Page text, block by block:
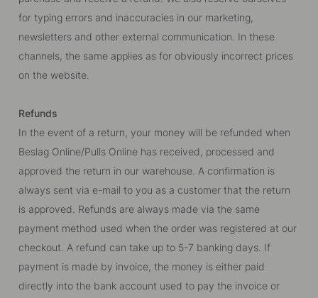
for typing errors and inaccuracies in our marketing,
newsletters and other external communication. In these
channels, the same applies as for obviously incorrect prices
on the website.
Refunds
In the event of a return, your money will be refunded when
Beslag Online/Pulls Online has received, processed and
approved the return in our warehouse. A confirmation is
always sent via e-mail to you as a customer that the return
is approved. Refunds are always made via the same
payment method used when the order was registered at our
checkout. A refund can take up to 5-7 banking days. If
payment is made by invoice, the money is either paid
directly into the bank account used to pay the invoice or